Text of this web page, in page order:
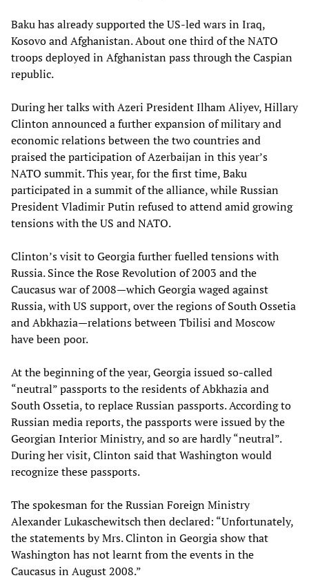
Baku has already supported the US-led wars in Iraq,
Kosovo and Afghanistan. About one third of the NATO
troops deployed in Afghanistan pass through the Caspian
republic.
During her talks with Azeri President Ilham Aliyev, Hillary
Clinton announced a further expansion of military and
economic relations between the two countries and
praised the participation of Azerbaijan in this year’s
NATO summit. This year, for the first time, Baku
participated in a summit of the alliance, while Russian
President Vladimir Putin refused to attend amid growing
tensions with the US and NATO.
Clinton’s visit to Georgia further fuelled tensions with
Russia. Since the Rose Revolution of 2003 and the
Caucasus war of 2008—which Georgia waged against
Russia, with US support, over the regions of South Ossetia
and Abkhazia—relations between Tbilisi and Moscow
have been poor.
At the beginning of the year, Georgia issued so-called
“neutral” passports to the residents of Abkhazia and
South Ossetia, to replace Russian passports. According to
Russian media reports, the passports were issued by the
Georgian Interior Ministry, and so are hardly “neutral”.
During her visit, Clinton said that Washington would
recognize these passports.
The spokesman for the Russian Foreign Ministry
Alexander Lukaschewitsch then declared: “Unfortunately,
the statements by Mrs. Clinton in Georgia show that
Washington has not learnt from the events in the
Caucasus in August 2008.”